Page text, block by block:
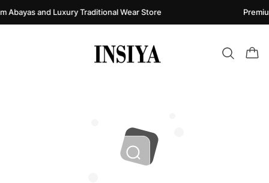
Abayas and Luxury Traditional Wear Store